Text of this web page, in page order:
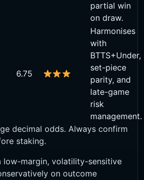
partial win
on draw.
6.75
Harmonises
with
BTTS+Under,
set-piece
parity, and
late-game
risk
management.
decimal odds. Always confirm
staking.
low-margin, volatility-sensitive
on outcome